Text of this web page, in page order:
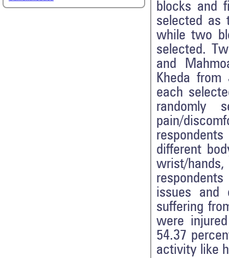
blocks and
selected as
while two
selected.
and
Kheda from
each
randomly
pain/
different
wrist/
issues and
suffering
were
54.37
activity like